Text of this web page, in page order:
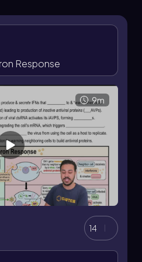
combats viral
we will delve deeper
these cytokines
defense against
knowledge will
of the broader
its implications for health
Response
9m
14